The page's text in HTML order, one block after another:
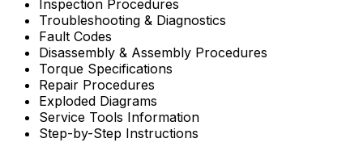
Inspection Procedures
Troubleshooting & Diagnostics
Fault Codes
Disassembly & Assembly Procedures
Torque Specifications
Repair Procedures
Exploded Diagrams
Service Tools Information
Step-by-Step Instructions